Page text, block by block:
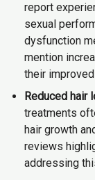
report
sexual
dysfunction
mention
their
Reduced hair
treatments
hair growth
reviews
addressing